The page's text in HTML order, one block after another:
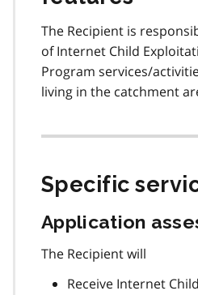
The Recipient is
of Internet Child
Program services/
living in the catchment
Specific
Application
The Recipient will
Receive Internet